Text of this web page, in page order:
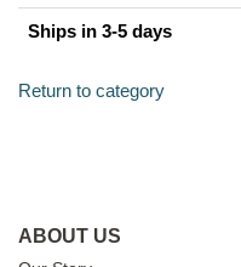
Ships in 3-5 days
Return to category
ABOUT US